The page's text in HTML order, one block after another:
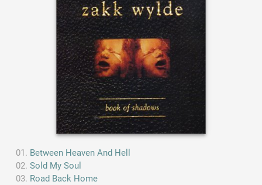
Between Heaven And Hell
Sold My Soul
Road Back Home